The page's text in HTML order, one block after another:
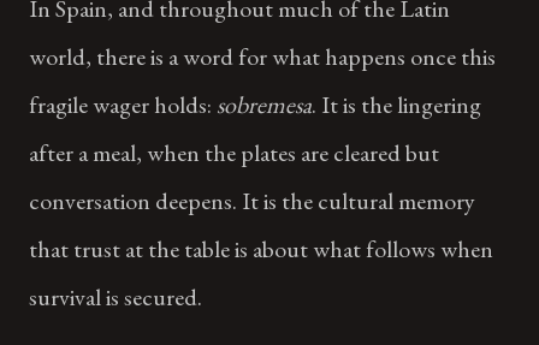
In Spain, and throughout much of the Latin
world, there is a word for what happens once this
fragile wager holds: sobremesa. It is the lingering
after a meal, when the plates are cleared but
conversation deepens. It is the cultural memory
that trust at the table is about what follows when
survival is secured.